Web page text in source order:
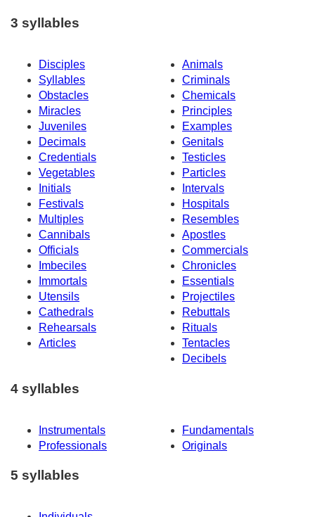
3 syllables
Disciples
Animals
Syllables
Criminals
Obstacles
Chemicals
Miracles
Principles
Juveniles
Examples
Decimals
Genitals
Credentials
Testicles
Vegetables
Particles
Initials
Intervals
Festivals
Hospitals
Multiples
Resembles
Cannibals
Apostles
Officials
Commercials
Imbeciles
Chronicles
Immortals
Essentials
Utensils
Projectiles
Cathedrals
Rebuttals
Rehearsals
Rituals
Articles
Tentacles
Decibels
4 syllables
Instrumentals
Fundamentals
Professionals
Originals
5 syllables